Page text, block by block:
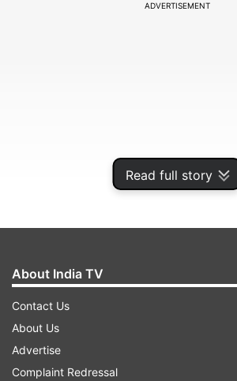
Read full story
ADVERTISEMENT
other.
About India TV
Contact Us
About Us
Advertise
Complaint Redressal